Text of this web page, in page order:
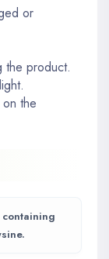
or
the product.
the